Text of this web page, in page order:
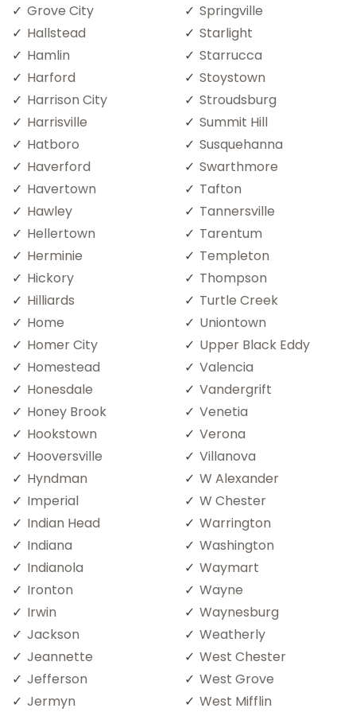
Grove City
Hallstead
Hamlin
Harford
Harrison City
Harrisville
Hatboro
Haverford
Havertown
Hawley
Hellertown
Herminie
Hickory
Hilliards
Home
Homer City
Homestead
Honesdale
Honey Brook
Hookstown
Hooversville
Hyndman
Imperial
Indian Head
Indiana
Indianola
Ironton
Irwin
Jackson
Jeannette
Jefferson
Jermyn
Springville
Starlight
Starrucca
Stoystown
Stroudsburg
Summit Hill
Susquehanna
Swarthmore
Tafton
Tannersville
Tarentum
Templeton
Thompson
Turtle Creek
Uniontown
Upper Black Eddy
Valencia
Vandergrift
Venetia
Verona
Villanova
W Alexander
W Chester
Warrington
Washington
Waymart
Wayne
Waynesburg
Weatherly
West Chester
West Grove
West Mifflin